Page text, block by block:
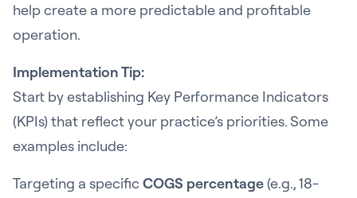
help create a more predictable and profitable
operation.
Implementation Tip:
Start by establishing Key Performance Indicators
(KPIs) that reflect your practice’s priorities. Some
examples include:
Targeting a specific COGS percentage(e.g., 18-